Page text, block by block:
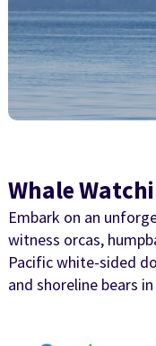
Whale
Embark on an
witness orcas,
Pacific white-sided
and shoreline bears